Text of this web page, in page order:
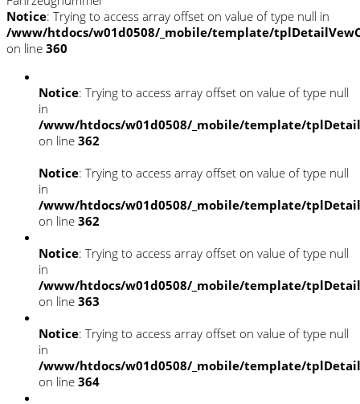
Notice: Trying to access array offset on value of type null in
/www/htdocs/w01d0508/_mobile/template/
on line 360
Notice: Trying to access array offset on value of type null
in
/www/htdocs/w01d0508/_mobile/template/
on line 362
Notice: Trying to access array offset on value of type null
in
/www/htdocs/w01d0508/_mobile/template/
on line 362
Notice: Trying to access array offset on value of type null
in
/www/htdocs/w01d0508/_mobile/template/
on line 363
Notice: Trying to access array offset on value of type null
in
/www/htdocs/w01d0508/_mobile/template/
on line 364